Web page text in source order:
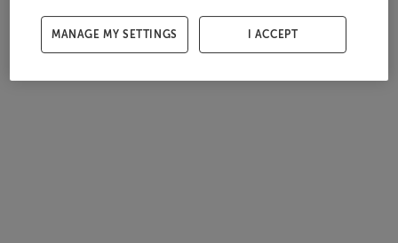
MANAGE MY SETTINGS I ACCEPT